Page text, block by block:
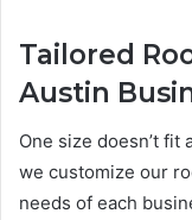
Tailored
Austin
One size doesn’t fit
we customize our
needs of each